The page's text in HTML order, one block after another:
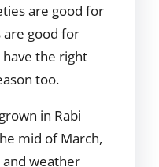
are good for
are good for
the right
too.
in Rabi
mid of March,
weather